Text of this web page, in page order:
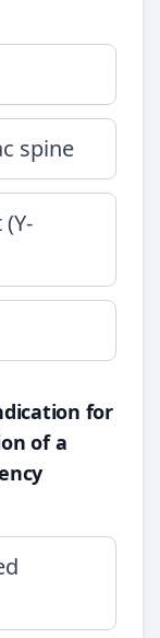
spine
for
of a